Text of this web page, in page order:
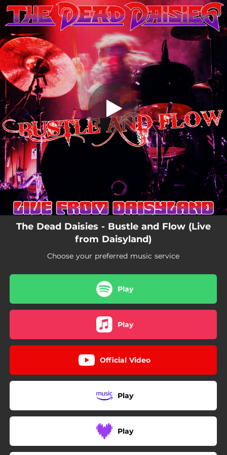
You're all set!
Bustle and Flow - Live from Daisyland
Bustle and Flow - Live from Daisyland
04:03
The Dead Daisies - Bustle and Flow (Live
from Daisyland)
Choose your preferred music service
Play
Play
Official Video
Play
Play